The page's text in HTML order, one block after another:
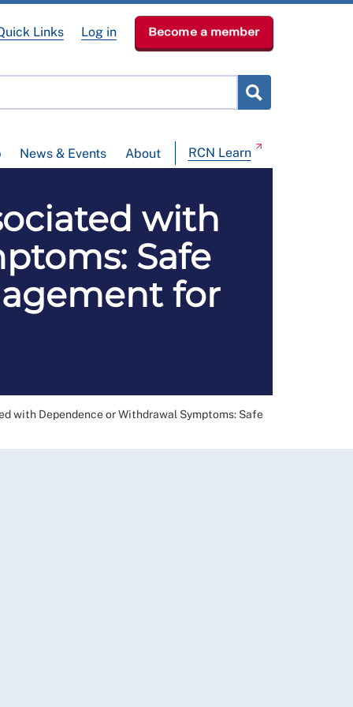
News & Events About RCN Learn
Links Log in Become a member
with
Safe
for
with Dependence or Withdrawal Symptoms: Safe